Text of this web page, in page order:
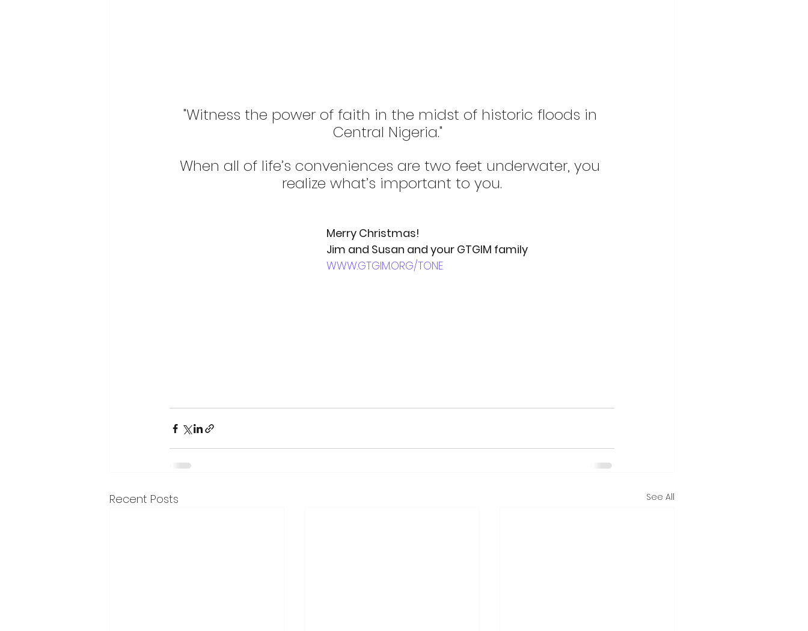
"Witness the power of faith in the midst of historic floods in
Central Nigeria."
When all of life’s conveniences are two feet underwater, you
realize what’s important to you.
Merry Christmas!
Jim and Susan and your GTGIM family
WWW.GTGIM.ORG/TONE
Recent Posts See All